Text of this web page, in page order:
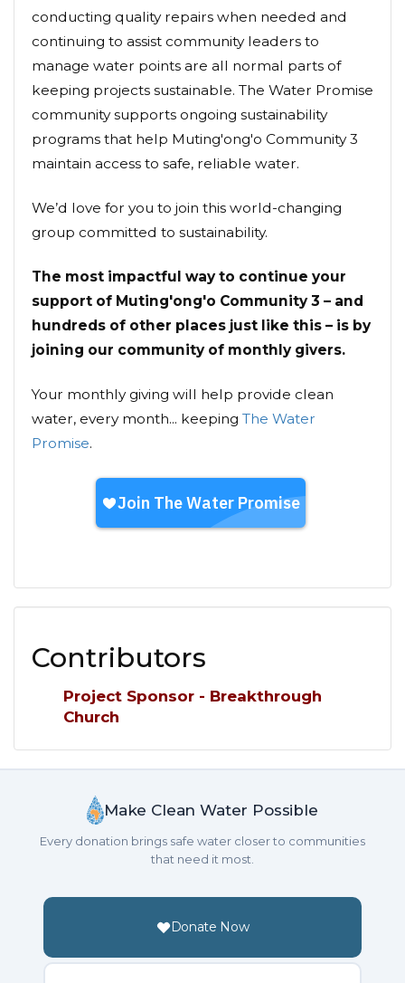
conducting quality repairs when needed and
continuing to assist community leaders to
manage water points are all normal parts of
keeping projects sustainable. The Water Promise
community supports ongoing sustainability
programs that help Muting'ong'o Community 3
maintain access to safe, reliable water.
We’d love for you to join this world-changing
group committed to sustainability.
The most impactful way to continue your
support of Muting'ong'o Community 3 – and
hundreds of other places just like this – is by
joining our community of monthly givers.
Your monthly giving will help provide clean
water, every month... keeping The Water
Promise.
Contributors
Project Sponsor - Breakthrough
Church
Make Clean Water Possible
Every donation brings safe water closer to communities
that need it most.
Donate Now